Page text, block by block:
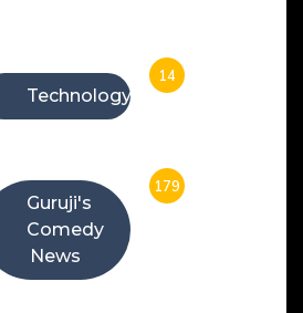
Technology
14
Guruji's
Comedy
News
179